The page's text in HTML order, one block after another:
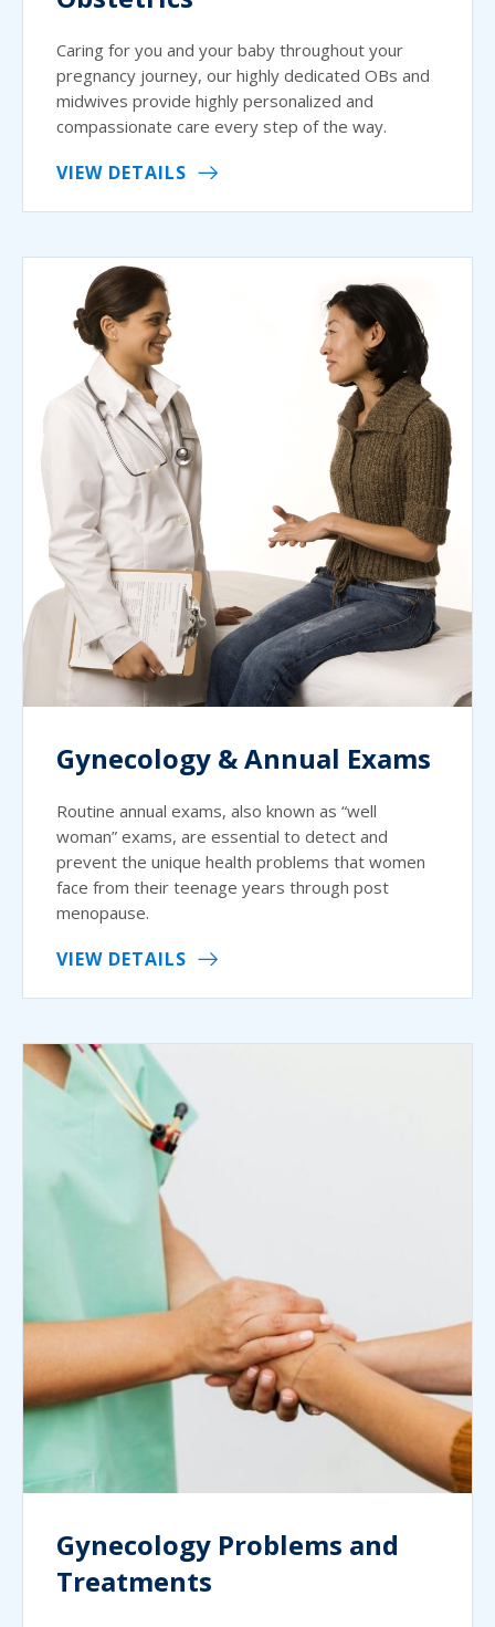
Caring for you and your baby throughout your
pregnancy journey, our highly dedicated OBs and
midwives provide highly personalized and
compassionate care every step of the way.
VIEW DETAILS
Gynecology & Annual Exams
Routine annual exams, also known as “well
woman” exams, are essential to detect and
prevent the unique health problems that women
face from their teenage years through post
menopause.
VIEW DETAILS
Gynecology Problems and
Treatments